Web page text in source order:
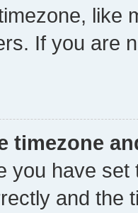
like
If you are
timezone
you have
and the